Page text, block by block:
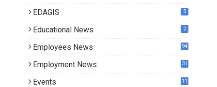
EDAGIS 5
Educational News 2
Employees News 94
Employment News 31
Events 11